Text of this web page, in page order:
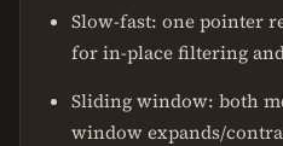
Slow-fast: one pointer
for in-place filtering
Sliding window: both
window expands/